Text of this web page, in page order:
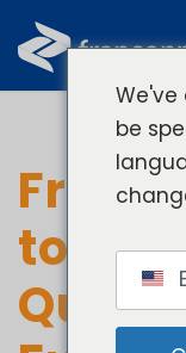
From
to AI-
be